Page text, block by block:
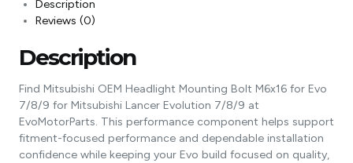
Description
Reviews (0)
Description
Find Mitsubishi OEM Headlight Mounting Bolt M6x16 for Evo
7/8/9 for Mitsubishi Lancer Evolution 7/8/9 at
EvoMotorParts. This performance component helps support
fitment-focused performance and dependable installation
confidence while keeping your Evo build focused on quality,